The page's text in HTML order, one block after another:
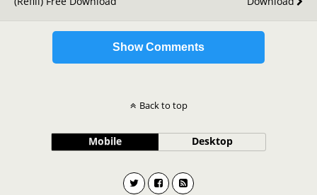
Show Comments
Back to top
Mobile Desktop